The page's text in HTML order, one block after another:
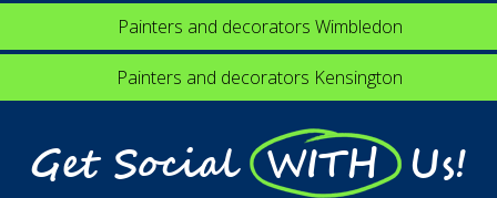
Painters and decorators Wimbledon
Painters and decorators Kensington
Get Social WITH Us!